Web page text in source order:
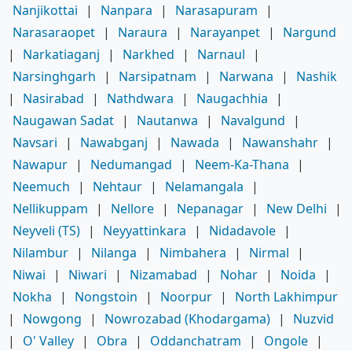
Nanjikottai
| Nanpara | Narasapuram
|
Narasaraopet | Naraura | Narayanpet |
Nargund
|
Narkatiaganj | Narkhed | Narnaul
|
Narsinghgarh
| Narsipatnam | Narwana |
Nashik
|
Nasirabad | Nathdwara | Naugachhia
|
Naugawan Sadat | Nautanwa | Navalgund
|
Navsari
| Nawabganj | Nawada | Nawanshahr |
Nawapur | Nedumangad | Neem-Ka-Thana
|
Neemuch
| Nehtaur | Nelamangala
|
Nellikuppam
| Nellore | Nepanagar | New Delhi
|
Neyveli (TS) | Neyyattinkara | Nidadavole |
Nilambur | Nilanga | Nimbahera | Nirmal
|
Niwai
| Niwari | Nizamabad | Nohar | Noida
|
Nokha
| Nongstoin | Noorpur |
North Lakhimpur
|
Nowgong | Nowrozabad (Khodargama) |
Nuzvid
|
O' Valley | Obra | Oddanchatram | Ongole |